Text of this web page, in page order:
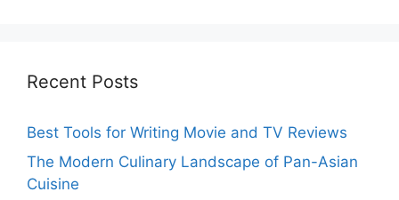
Recent Posts
Best Tools for Writing Movie and TV Reviews
The Modern Culinary Landscape of Pan-Asian
Cuisine